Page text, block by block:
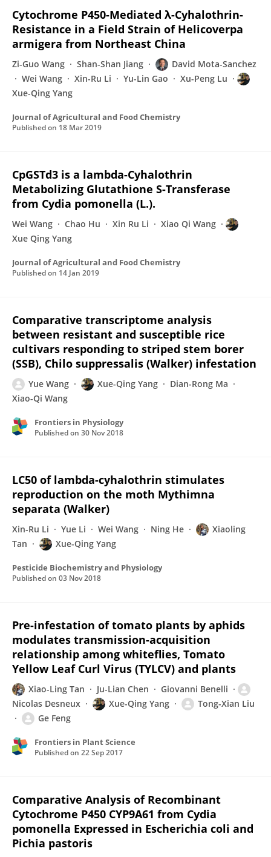
Cytochrome P450-Mediated λ-Cyhalothrin-
Resistance in a Field Strain of Helicoverpa
armigera from Northeast China
Zi-Guo Wang Shan-Shan Jiang
David Mota-Sanchez
Wei Wang
Xin-Ru Li Yu-Lin Gao
Xu-Peng Lu
Xue-Qing Yang
Journal of Agricultural and Food Chemistry
Published on 18 Mar 2019
CpGSTd3 is a lambda-Cyhalothrin
Metabolizing Glutathione S-Transferase
from Cydia pomonella (L.).
Wei Wang Chao Hu Xin Ru Li
Xiao Qi Wang
Xue Qing Yang
Journal of Agricultural and Food Chemistry
Published on 14 Jan 2019
Comparative transcriptome analysis
between resistant and susceptible rice
cultivars responding to striped stem borer
(SSB), Chilo suppressalis (Walker) infestation
Yue Wang Xue-Qing Yang
Dian-Rong Ma
Xiao-Qi Wang
Frontiers in Physiology
Published on 30 Nov 2018
LC50 of lambda-cyhalothrin stimulates
reproduction on the moth Mythimna
separata (Walker)
Xin-Ru Li Yue Li Wei Wang Ning He
Xiaoling
Tan
Xue-Qing Yang
Pesticide Biochemistry and Physiology
Published on 03 Nov 2018
Pre-infestation of tomato plants by aphids
modulates transmission-acquisition
relationship among whiteflies, Tomato
Yellow Leaf Curl Virus (TYLCV) and plants
Xiao-Ling Tan Ju-Lian Chen
Giovanni Benelli
Nicolas Desneux
Xue-Qing Yang
Tong-Xian Liu
Ge Feng
Frontiers in Plant Science
Published on 22 Sep 2017
Comparative Analysis of Recombinant
Cytochrome P450 CYP9A61 from Cydia
pomonella Expressed in Escherichia coli and
Pichia pastoris